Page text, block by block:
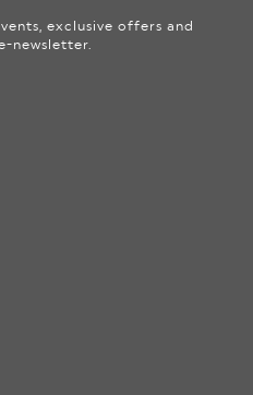
exclusive offers and
newsletter.